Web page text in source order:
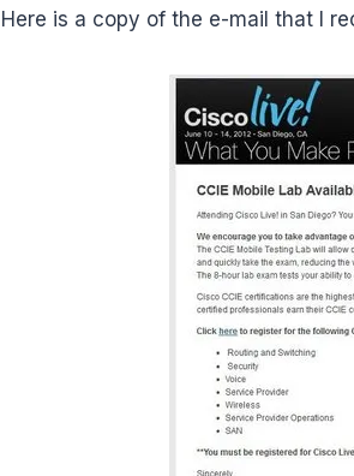
Here is a copy of the e-mail that I